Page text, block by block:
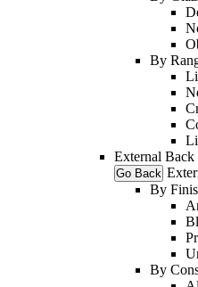
By
External Back
Go Back
By
By